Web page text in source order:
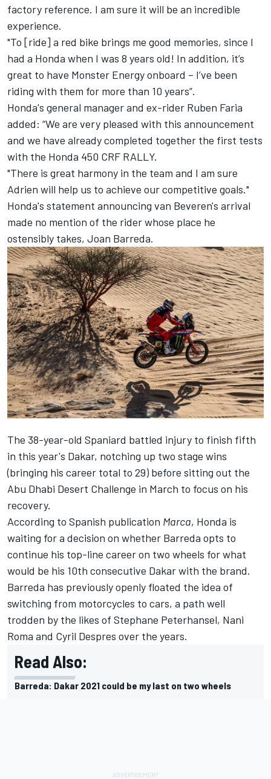
factory reference. I am sure it will be an incredible
experience.
"To [ride] a red bike brings me good memories, since I
had a Honda when I was 8 years old! In addition, it’s
great to have Monster Energy onboard – I’ve been
riding with them for more than 10 years”.
Honda's general manager and ex-rider Ruben Faria
added: “We are very pleased with this announcement
and we have already completed together the first tests
with the Honda 450 CRF RALLY.
"There is great harmony in the team and I am sure
Adrien will help us to achieve our competitive goals."
Honda's statement announcing van Beveren's arrival
made no mention of the rider whose place he
ostensibly takes, Joan Barreda.
The 38-year-old Spaniard battled injury to finish fifth
in this year's Dakar, notching up two stage wins
(bringing his career total to 29) before sitting out the
Abu Dhabi Desert Challenge in March to focus on his
recovery.
According to Spanish publication Marca, Honda is
waiting for a decision on whether Barreda opts to
continue his top-line career on two wheels for what
would be his 10th consecutive Dakar with the brand.
Barreda has previously openly floated the idea of
switching from motorcycles to cars, a path well
trodden by the likes of Stephane Peterhansel, Nani
Roma and Cyril Despres over the years.
Read Also:
Barreda: Dakar 2021 could be my last on two wheels